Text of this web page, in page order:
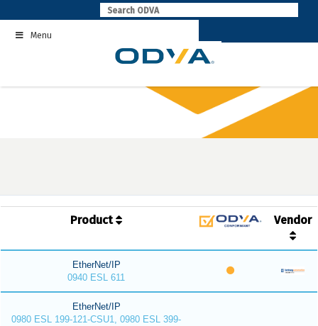
to
contentMenu
Product Vendor
EtherNet/IP
0940 ESL 611
EtherNet/IP
0980 ESL 199-121-CSU1, 0980 ESL 399-